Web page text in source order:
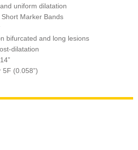
uniform dilatation
Marker Bands
bifurcated and long lesions
dilatation
5F (0.058”)